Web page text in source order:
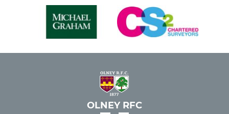
OLNEY RFC